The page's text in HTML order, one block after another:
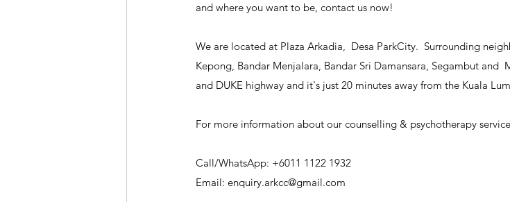
and where you want to be, contact us now!
We are located at Plaza Arkadia,  Desa ParkCity.  Surrounding
Kepong, Bandar Menjalara, Bandar Sri Damansara, Segambut and
and DUKE highway and it's just 20 minutes away from the Kuala
For more information about our counselling & psychotherapy
Call/WhatsApp: +6011 1122 1932
Email: enquiry.arkcc@gmail.com